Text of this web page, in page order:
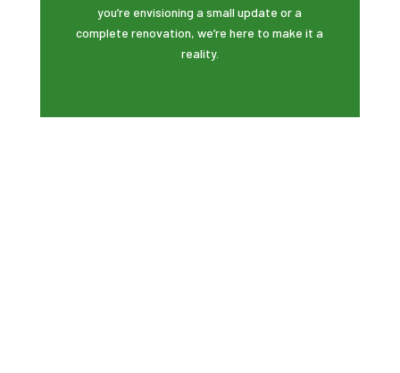
you’re envisioning a small update or a
complete renovation, we’re here to make it a
reality.